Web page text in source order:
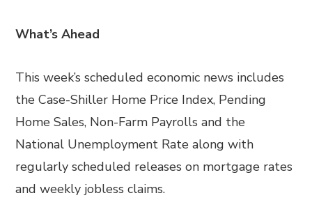
What’s Ahead
This week’s scheduled economic news includes
the Case-Shiller Home Price Index, Pending
Home Sales, Non-Farm Payrolls and the
National Unemployment Rate along with
regularly scheduled releases on mortgage rates
and weekly jobless claims.